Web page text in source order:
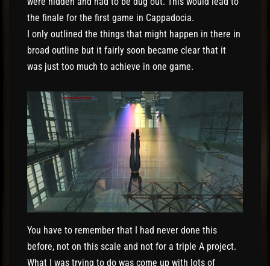
the finale for the first game in Cappadocia.
I only outlined the things that might happen in there in
broad outline but it fairly soon became clear that it
was just too much to achieve in one game.
You have to remember that I had never done this
before, not on this scale and not for a triple A project.
What I was trying to do was come up with lots of